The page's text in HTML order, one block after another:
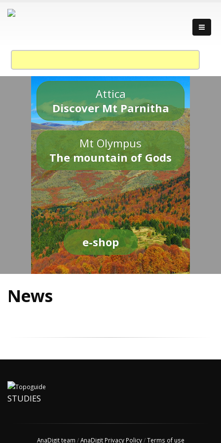
Attica
Discover Mt Parnitha
Mt Olympus
The mountain of Gods
e-shop
News
STUDIES
AnaDigit team /AnaDigit Privacy Policy/Terms of use